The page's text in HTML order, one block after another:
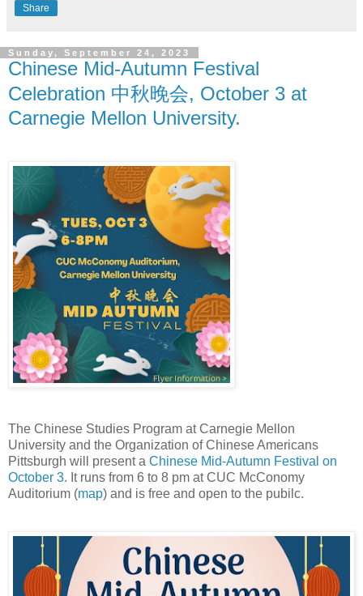
Share
Sunday, September 24, 2023
Chinese Mid-Autumn Festival
Celebration 中秋晚会, October 3 at
Carnegie Mellon University.
The Chinese Studies Program at Carnegie Mellon
University and the Organization of Chinese Americans
Pittsburgh will present a Chinese Mid-Autumn Festival on
October 3. It runs from 6 to 8 pm at CUC McConomy
Auditorium (map) and is free and open to the pubilc.